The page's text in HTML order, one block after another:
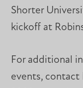
Shorter
kickoff at
For additional
events, contact